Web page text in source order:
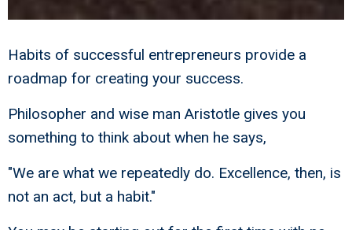
Habits of successful entrepreneurs provide a
roadmap for creating your success.
Philosopher and wise man Aristotle gives you
something to think about when he says,
"We are what we repeatedly do. Excellence, then, is
not an act, but a habit."